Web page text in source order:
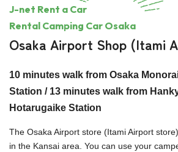
J-net Rent a Car
Rental Camping Car Osaka
Osaka Airport Shop (Itami
10 minutes walk from Osaka
Station / 13 minutes walk from
Hotarugaike Station
The Osaka Airport store (Itami Airport
in the Kansai area. You can use your